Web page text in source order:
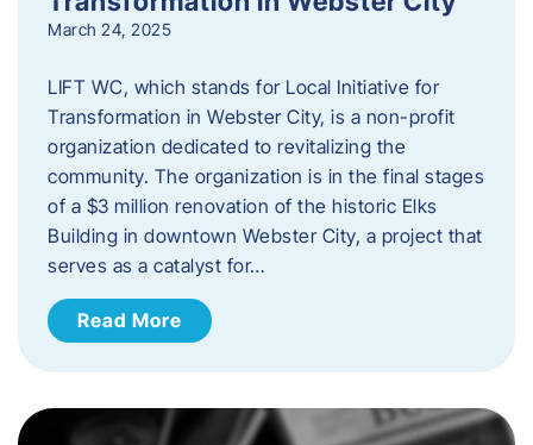
March 24, 2025
LIFT WC, which stands for Local Initiative for
Transformation in Webster City, is a non-profit
organization dedicated to revitalizing the
community. The organization is in the final stages
of a $3 million renovation of the historic Elks
Building in downtown Webster City, a project that
serves as a catalyst for…
Read More